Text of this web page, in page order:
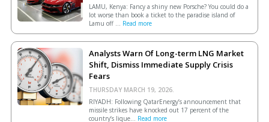
LAMU, Kenya: Fancy a shiny new Porsche? You could do a
lot worse than book a ticket to the paradise island of
Lamu off ... Read more
Analysts Warn Of Long-term LNG Market
Shift, Dismiss Immediate Supply Crisis
Fears
THURSDAY MARCH 19, 2026.
RIYADH: Following QatarEnergy’s announcement that
missile strikes have knocked out 17 percent of the
country’s lique... Read more